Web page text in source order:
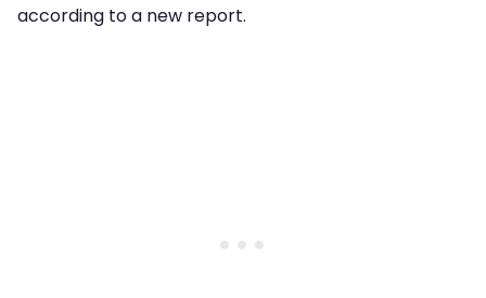
according to a new report.